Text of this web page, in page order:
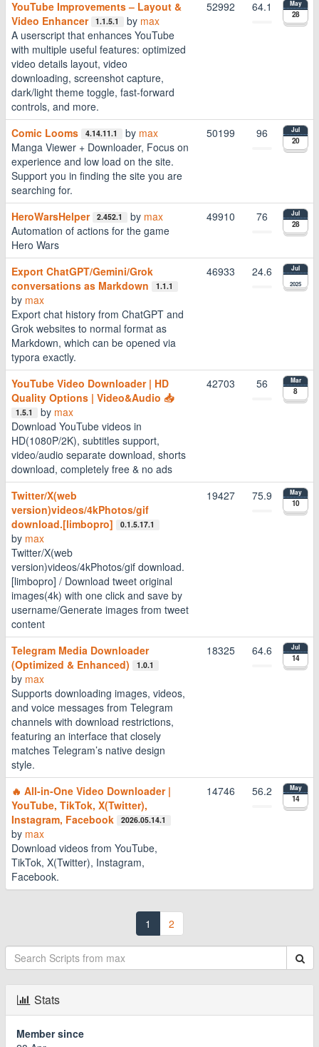
YouTube Improvements – Layout &
Video Enhancer
1.1.5.1 by max
A userscript that enhances YouTube
with multiple useful features: optimized
video details layout, video
downloading, screenshot capture,
dark/light theme toggle, fast-forward
controls, and more.
52992 64.1 May
28
Comic Looms 4.14.11.1 by max
Manga Viewer + Downloader, Focus on
experience and low load on the site.
Support you in finding the site you are
searching for.
50199 96 Jul
20
HeroWarsHelper 2.452.1 by max
Automation of actions for the game
Hero Wars
49910 76 Jul
28
Export ChatGPT/Gemini/Grok
conversations as Markdown
1.1.1
by max
Export chat history from ChatGPT and
Grok websites to normal format as
Markdown, which can be opened via
typora exactly.
46933 24.6 Jul
2025
YouTube Video Downloader | HD
Quality Options | Video&Audio 📥
1.5.1 by max
Download YouTube videos in
HD(1080P/2K), subtitles support,
video/audio separate download, shorts
download, completely free & no ads
42703 56 Mar
8
Twitter/X(web
version)videos/4kPhotos/gif
download.[limbopro]
0.1.5.17.1
by max
Twitter/X(web
version)videos/4kPhotos/gif download.
[limbopro] / Download tweet original
images(4k) with one click and save by
username/Generate images from tweet
content
19427 75.9 May
10
Telegram Media Downloader
(Optimized & Enhanced)
1.0.1
by max
Supports downloading images, videos,
and voice messages from Telegram
channels with download restrictions,
featuring an interface that closely
matches Telegram’s native design
style.
18325 64.6 Jul
14
🔥 All-in-One Video Downloader |
YouTube, TikTok, X(Twitter),
Instagram, Facebook
2026.05.14.1
by max
Download videos from YouTube,
TikTok, X(Twitter), Instagram,
Facebook.
14746 56.2 May
14
1 2
Stats
Member since